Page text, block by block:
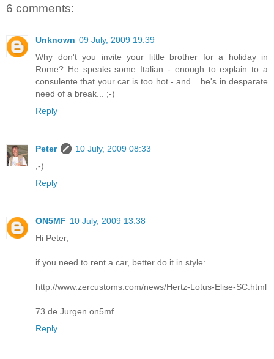
6 comments:
Unknown 09 July, 2009 19:39
Why don't you invite your little brother for a holiday in
Rome? He speaks some Italian - enough to explain to a
consulente that your car is too hot - and... he's in desparate
need of a break... ;-)
Reply
Peter
10 July, 2009 08:33
;-)
Reply
ON5MF 10 July, 2009 13:38
Hi Peter,
if you need to rent a car, better do it in style:
http://www.zercustoms.com/news/Hertz-Lotus-Elise-SC.html
73 de Jurgen on5mf
Reply